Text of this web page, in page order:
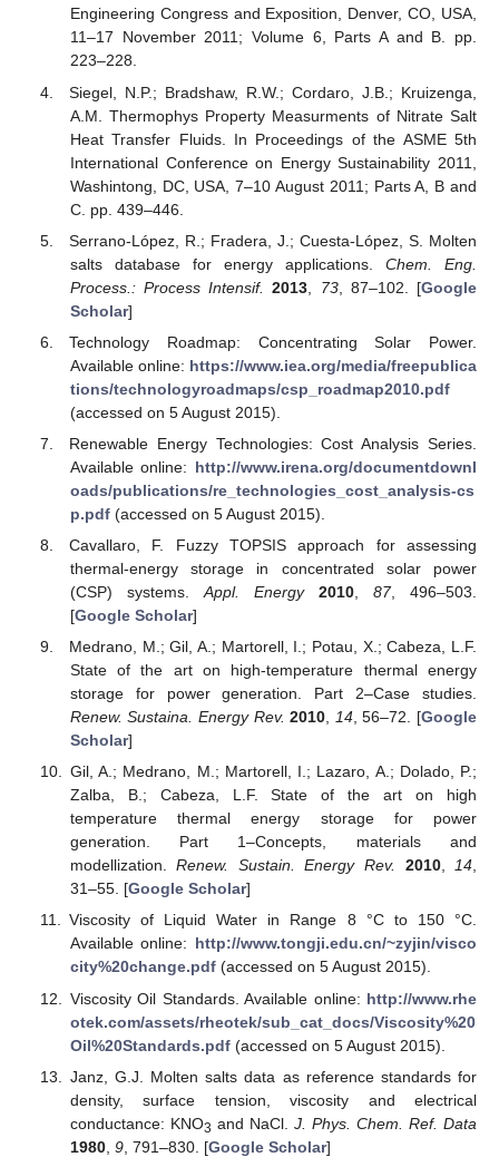
Engineering Congress and Exposition, Denver, CO, USA,
11–17 November 2011; Volume 6, Parts A and B. pp.
223–228.
Siegel, N.P.; Bradshaw, R.W.; Cordaro, J.B.; Kruizenga,
A.M. Thermophys Property Measurments of Nitrate Salt
Heat Transfer Fluids. In Proceedings of the ASME 5th
International Conference on Energy Sustainability 2011,
Washintong, DC, USA, 7–10 August 2011; Parts A, B and
C. pp. 439–446.
Serrano-López, R.; Fradera, J.; Cuesta-López, S. Molten
salts database for energy applications. Chem. Eng.
Process.: Process Intensif.
2013 73, 87–102. [Google
Scholar]
Technology Roadmap: Concentrating Solar Power.
Available online: https://www.iea.org/media/freepublica
tions/technologyroadmaps/csp_roadmap2010.pdf
(accessed on 5 August 2015).
Renewable Energy Technologies: Cost Analysis Series.
Available online: http://www.irena.org/documentdownl
oads/publications/re_technologies_cost_analysis-cs
p.pdf(accessed on 5 August 2015).
Cavallaro, F. Fuzzy TOPSIS approach for assessing
thermal-energy storage in concentrated solar power
(CSP) systems. Appl. Energy 2010 ,87, 496–503.
[Google Scholar]
Medrano, M.; Gil, A.; Martorell, I.; Potau, X.; Cabeza, L.F.
State of the art on high-temperature thermal energy
storage for power generation. Part 2–Case studies.
Renew. Sustaina. Energy Rev. 2010 14, 56–72. [Google
Scholar]
Gil, A.; Medrano, M.; Martorell, I.; Lazaro, A.; Dolado, P.;
Zalba, B.; Cabeza, L.F. State of the art on high
temperature thermal energy storage for power
generation. Part 1–Concepts, materials and
modellization.Renew. Sustain. Energy Rev. 2010,14,
31–55. [Google Scholar]
Viscosity of Liquid Water in Range 8 °C to 150 °C.
Available online: http://www.tongji.edu.cn/~zyjin/visco
city%20change.pdf(accessed on 5 August 2015).
Viscosity Oil Standards. Available online: http://www.rhe
otek.com/assets/rheotek/sub_cat_docs/Viscosity%20
Oil%20Standards.pdf(accessed on 5 August 2015).
Janz, G.J. Molten salts data as reference standards for
density, surface tension, viscosity and electrical
conductance: KNO3 and NaCl. J. Phys. Chem. Ref. Data
1980, 9, 791–830. [Google Scholar]